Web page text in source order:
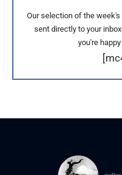
Our selection of the
sent directly to your
you're